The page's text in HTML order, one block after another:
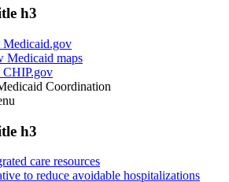
h3
Medicaid.gov
Medicaid maps
CHIP.gov
Coordination
h3
care resources
to reduce avoidable hospitalizations